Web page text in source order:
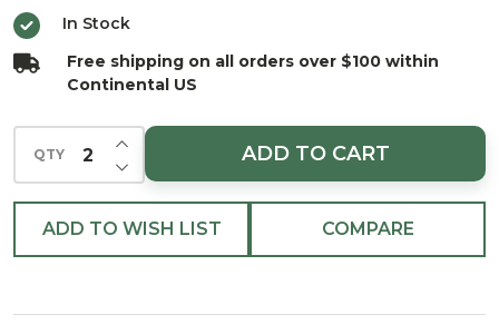
In Stock
Free shipping on all orders over $100 within
Continental US
QTY DECREASE QUANTITY OF UNDEFINED
INCREASE QUANTITY OF UNDEFINED
ADD TO CART
ADD TO WISH LIST COMPARE